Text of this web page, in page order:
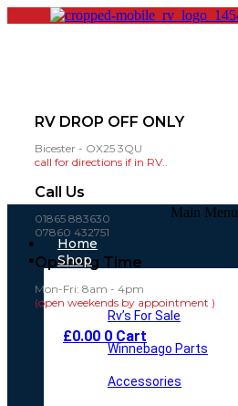
RV DROP OFF ONLY
Bicester - OX25 3QU
call for directions if in RV..
Call Us
01865 883630
07860 432751
Opening Time
Mon-Fri: 8am - 4pm
(open weekends by appointment )
£0.00 0 Cart
Main Menu
Home
Shop
Rv’s For Sale
Winnebago Parts
Accessories